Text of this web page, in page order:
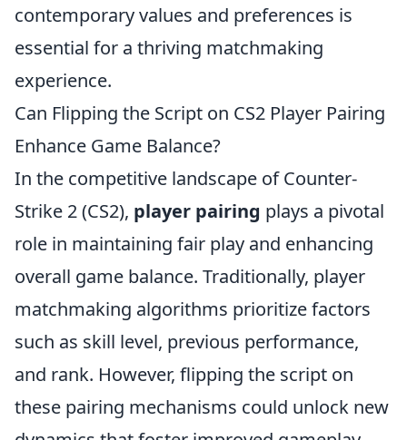
contemporary values and preferences is
essential for a thriving matchmaking
experience.
Can Flipping the Script on CS2 Player Pairing
Enhance Game Balance?
In the competitive landscape of Counter-
Strike 2 (CS2), player pairing plays a pivotal
role in maintaining fair play and enhancing
overall game balance. Traditionally, player
matchmaking algorithms prioritize factors
such as skill level, previous performance,
and rank. However, flipping the script on
these pairing mechanisms could unlock new